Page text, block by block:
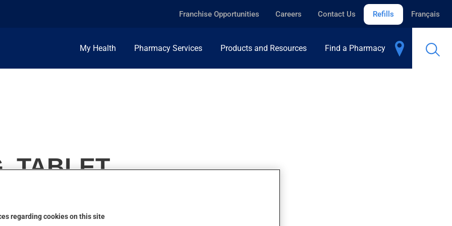
Franchise Opportunities Careers Contact Us Refills Français
My Health Pharmacy Services Products and Resources Find a Pharmacy
TABLET
regarding cookies on this site